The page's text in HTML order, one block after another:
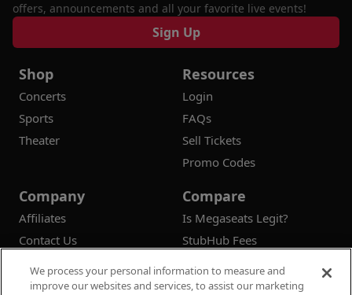
offers, announcements and all your favorite live events!
Sign Up
Shop
Concerts
Sports
Theater
Resources
Login
FAQs
Sell Tickets
Promo Codes
Company
Affiliates
Contact Us
Compare
Is Megaseats Legit?
StubHub Fees
Ticketmaster Fees
We process your personal information to measure and
improve our websites and services, to assist our marketing